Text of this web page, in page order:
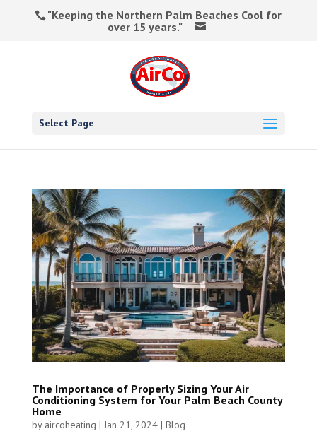
"Keeping the Northern Palm Beaches Cool for
over 15 years."
Select Page
The Importance of Properly Sizing Your Air
Conditioning System for Your Palm Beach County
Home
by aircoheating | Jan 21, 2024| Blog